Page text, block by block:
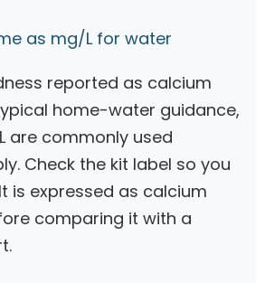
as mg/L for water
reported as calcium
home-water guidance,
are commonly used
Check the kit label so you
is expressed as calcium
comparing it with a